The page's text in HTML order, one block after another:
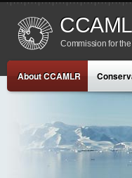
Commission for
About CCAMLR